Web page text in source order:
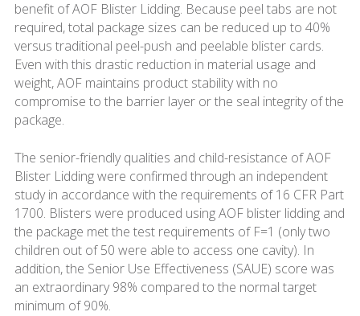
benefit of AOF Blister Lidding. Because peel tabs are not
required, total package sizes can be reduced up to 40%
versus traditional peel-push and peelable blister cards.
Even with this drastic reduction in material usage and
weight, AOF maintains product stability with no
compromise to the barrier layer or the seal integrity of the
package.
The senior-friendly qualities and child-resistance of AOF
Blister Lidding were confirmed through an independent
study in accordance with the requirements of 16 CFR Part
1700. Blisters were produced using AOF blister lidding and
the package met the test requirements of F=1 (only two
children out of 50 were able to access one cavity). In
addition, the Senior Use Effectiveness (SAUE) score was
an extraordinary 98% compared to the normal target
minimum of 90%.